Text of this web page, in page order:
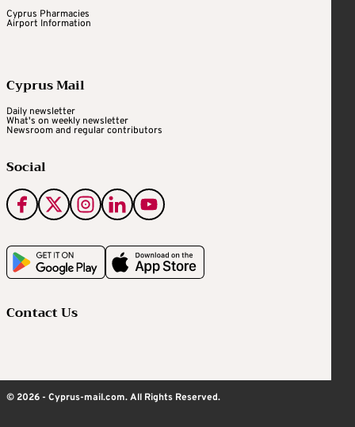
Cyprus Pharmacies
Airport Information
Cyprus Mail
Daily newsletter
What's on weekly newsletter
Newsroom and regular contributors
Social
Contact Us
© 2026 - Cyprus-mail.com. All Rights Reserved.